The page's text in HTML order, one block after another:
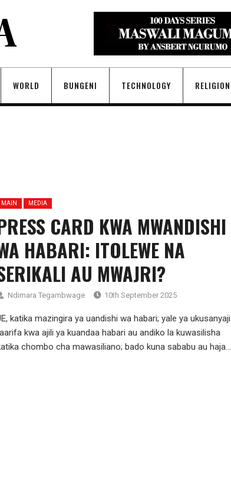
WORLD BUNGENI TECHNOLOGY RELIGION
MAIN MEDIA
CARD KWA MWANDISHI
HABARI: ITOLEWE NA
AU MWAJRI?
Ndimara Tegambwage 10th September 2025
katika mazingira ya uandishi wa habari; yale ya ukusanyaji
kwa ajili ya kuandaa habari au andiko la kuwasilisha
chombo cha mawasiliano; bado kuna sababu au haja...